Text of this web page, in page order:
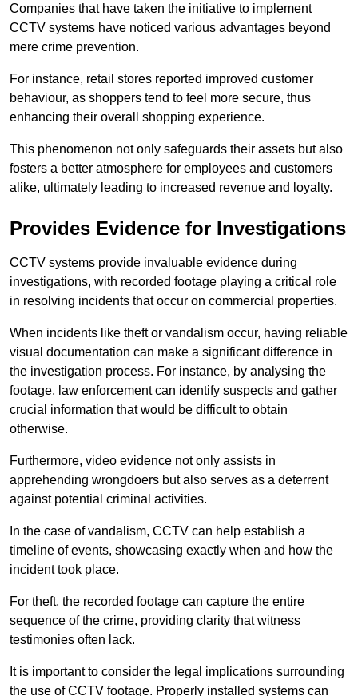
Companies that have taken the initiative to implement
CCTV systems have noticed various advantages beyond
mere crime prevention.
For instance, retail stores reported improved customer
behaviour, as shoppers tend to feel more secure, thus
enhancing their overall shopping experience.
This phenomenon not only safeguards their assets but also
fosters a better atmosphere for employees and customers
alike, ultimately leading to increased revenue and loyalty.
Provides Evidence for Investigations
CCTV systems provide invaluable evidence during
investigations, with recorded footage playing a critical role
in resolving incidents that occur on commercial properties.
When incidents like theft or vandalism occur, having reliable
visual documentation can make a significant difference in
the investigation process. For instance, by analysing the
footage, law enforcement can identify suspects and gather
crucial information that would be difficult to obtain
otherwise.
Furthermore, video evidence not only assists in
apprehending wrongdoers but also serves as a deterrent
against potential criminal activities.
In the case of vandalism, CCTV can help establish a
timeline of events, showcasing exactly when and how the
incident took place.
For theft, the recorded footage can capture the entire
sequence of the crime, providing clarity that witness
testimonies often lack.
It is important to consider the legal implications surrounding
the use of CCTV footage. Properly installed systems can